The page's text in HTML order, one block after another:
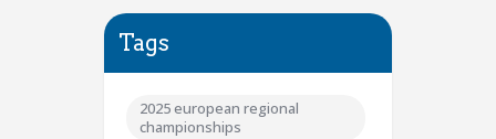
Tags
2025 european regional
championships